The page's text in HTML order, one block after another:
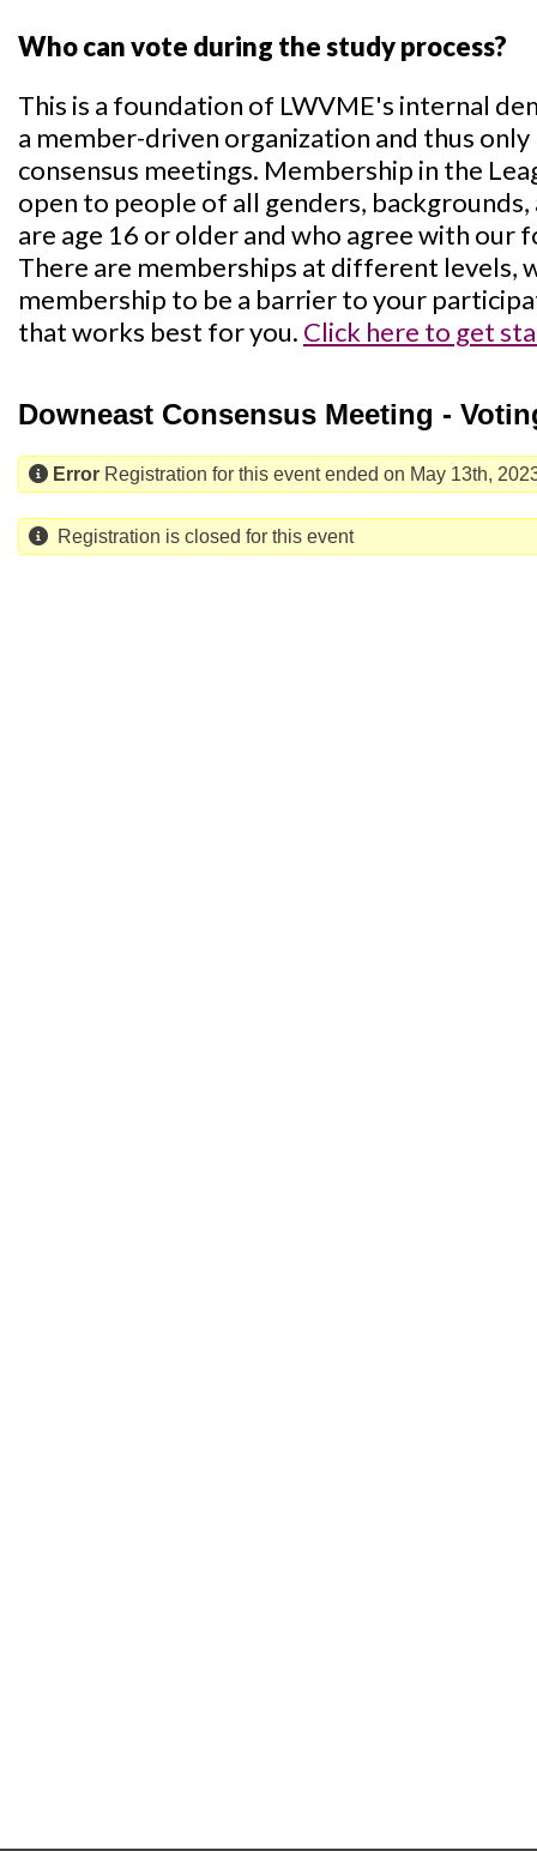
Who can vote during the study process?
This is a foundation of LWVME's internal
a member-driven organization and thus
consensus meetings. Membership in the
open to people of all genders,
are age 16 or older and who agree with our
There are memberships at different levels,
membership to be a barrier to your
that works best for you. Click here to get